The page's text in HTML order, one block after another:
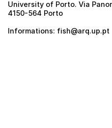
University of Porto. Via
4150-564 Porto
Informations: fish@arq.up.pt